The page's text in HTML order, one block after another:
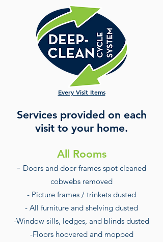
Every Visit Items
Services provided on each
visit to your home.
All Rooms
- Doors and door frames spot cleaned
cobwebs removed
- Picture frames / trinkets dusted
- All furniture and shelving dusted
-Window sills, ledges, and blinds dusted
-Floors hoovered and mopped